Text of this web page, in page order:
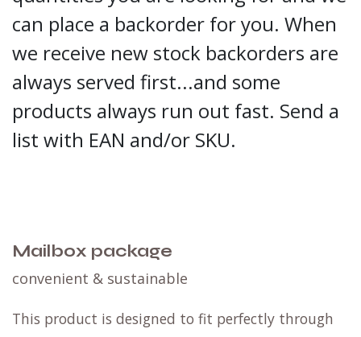
can place a backorder for you. When
we receive new stock backorders are
always served first...and some
products always run out fast. Send a
list with EAN and/or SKU.
Mailbox package
convenient & sustainable
This product is designed to fit perfectly through